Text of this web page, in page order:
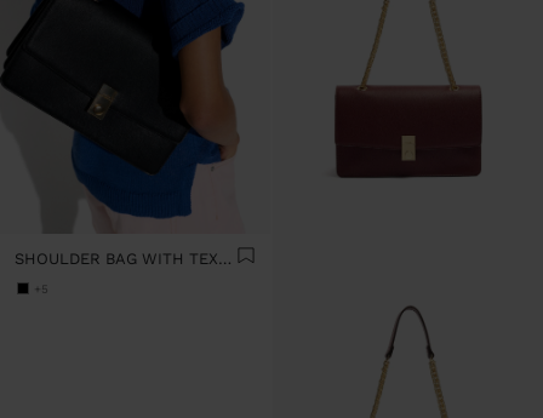
SHOULDER BAG WITH TEXTURE AND CHAIN STRAP
+5